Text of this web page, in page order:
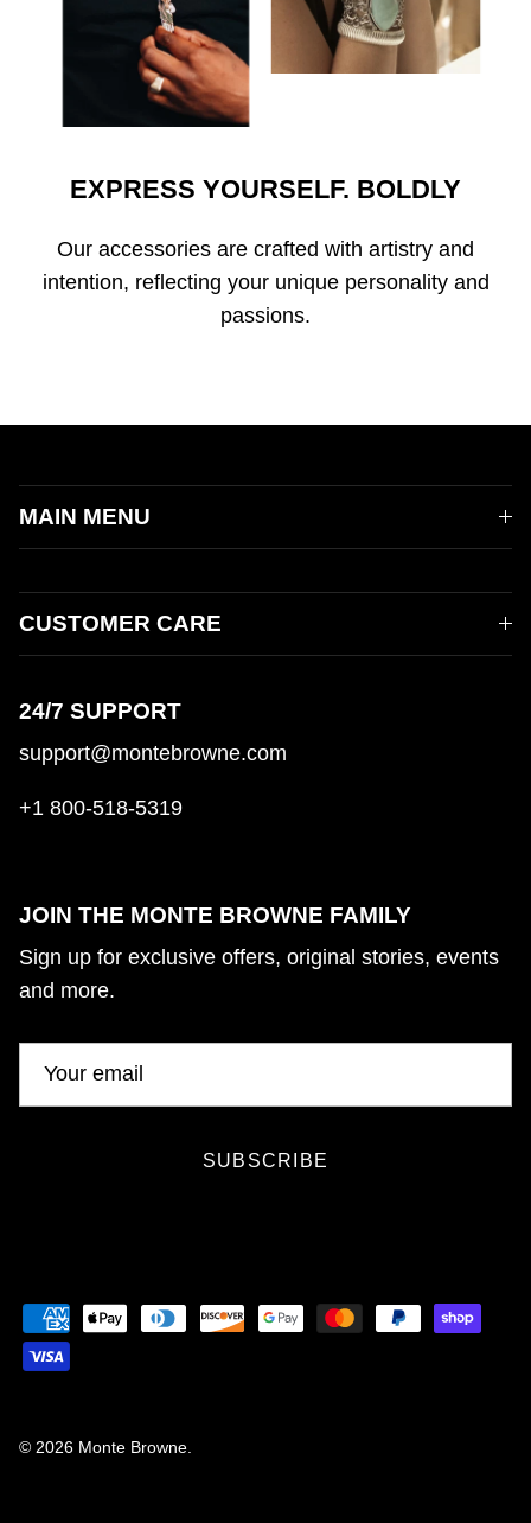
EXPRESS YOURSELF. BOLDLY
Our accessories are crafted with artistry and
intention, reflecting your unique personality and
passions.
MAIN MENU
CUSTOMER CARE
24/7 SUPPORT
support@montebrowne.com
+1 800-518-5319
JOIN THE MONTE BROWNE FAMILY
Sign up for exclusive offers, original stories, events
and more.
SUBSCRIBE
© 2026 Monte Browne